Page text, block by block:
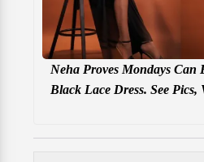
Neha Proves Mondays Can
Black Lace Dress. See Pics,